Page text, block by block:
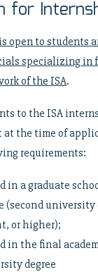
for
open to students
specializing in
of the ISA.
to the ISA
at the time of
requirements:
in a graduate
(second university
or higher);
in the final
degree